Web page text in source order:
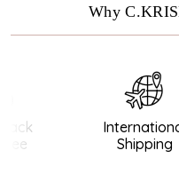
Why
International
Shipping